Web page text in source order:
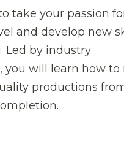
take your passion
and develop new
Led by industry
you will learn how to
productions